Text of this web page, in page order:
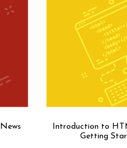
Introduction to
Getting